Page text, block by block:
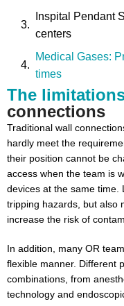
Inspital Pendant
centers
Medical Gases:
times
Ergonomics and
just comfort
Conclusion:
sustainability
The
connections
Traditional wall
hardly meet the
their position cannot be
access when the team is
devices at the same time.
tripping hazards, but also
increase the risk of
In addition, many OR
flexible manner. Different
combinations, from
technology and